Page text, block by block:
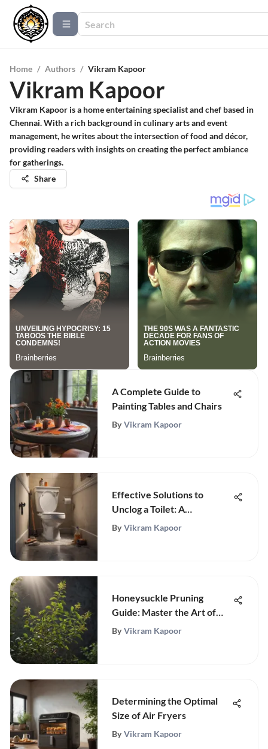
Home / Authors / Vikram Kapoor
Vikram Kapoor
Vikram Kapoor is a home entertaining specialist and chef based in
Chennai. With a rich background in culinary arts and event
management, he writes about the intersection of food and décor,
providing readers with insights on creating the perfect ambiance
for gatherings.
Share
A Complete Guide to
Painting Tables and Chairs
By Vikram Kapoor
Effective Solutions to
Unclog a Toilet: A
Comprehensive Guide
By Vikram Kapoor
Honeysuckle Pruning
Guide: Master the Art of
Pruning
By Vikram Kapoor
Determining the Optimal
Size of Air Fryers
By Vikram Kapoor